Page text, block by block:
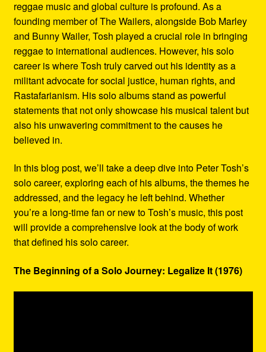
reggae music and global culture is profound. As a
founding member of The Wailers, alongside Bob Marley
and Bunny Wailer, Tosh played a crucial role in bringing
reggae to international audiences. However, his solo
career is where Tosh truly carved out his identity as a
militant advocate for social justice, human rights, and
Rastafarianism. His solo albums stand as powerful
statements that not only showcase his musical talent but
also his unwavering commitment to the causes he
believed in.
In this blog post, we’ll take a deep dive into Peter Tosh’s
solo career, exploring each of his albums, the themes he
addressed, and the legacy he left behind. Whether
you’re a long-time fan or new to Tosh’s music, this post
will provide a comprehensive look at the body of work
that defined his solo career.
The Beginning of a Solo Journey: Legalize It (1976)